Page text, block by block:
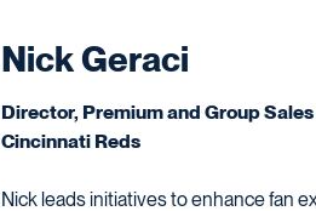
Nick Geraci
Director, Premium and Group Sales
Cincinnati Reds
Nick leads initiatives to enhance fan